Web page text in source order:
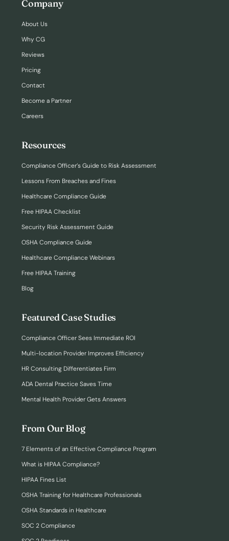
Company
About Us
Why CG
Reviews
Pricing
Contact
Become a Partner
Careers
Resources
Compliance Officer’s Guide to Risk Assessment
Lessons From Breaches and Fines
Healthcare Compliance Guide
Free HIPAA Checklist
Security Risk Assessment Guide
OSHA Compliance Guide
Healthcare Compliance Webinars
Free HIPAA Training
Blog
Featured Case Studies
Compliance Officer Sees Immediate ROI
Multi-location Provider Improves Efficiency
HR Consulting Differentiates Firm
ADA Dental Practice Saves Time
Mental Health Provider Gets Answers
From Our Blog
7 Elements of an Effective Compliance Program
What is HIPAA Compliance?
HIPAA Fines List
OSHA Training for Healthcare Professionals
OSHA Standards in Healthcare
SOC 2 Compliance